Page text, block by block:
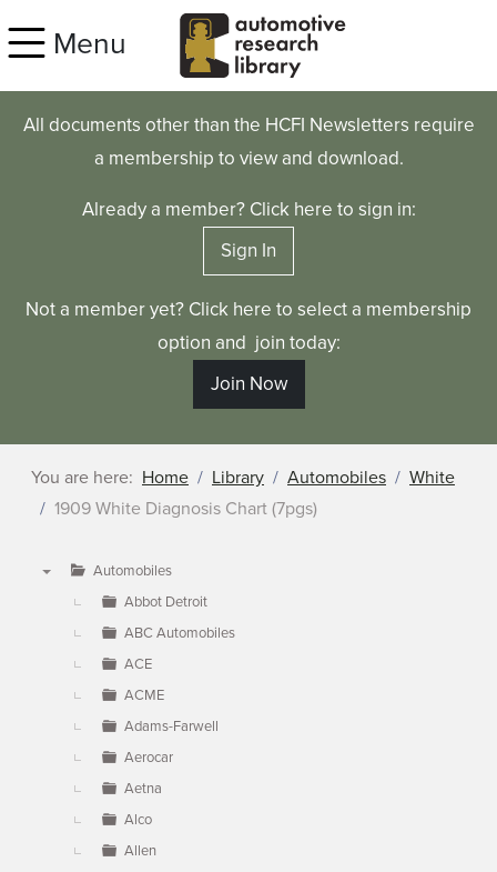
Menu
All documents other than the HCFI Newsletters require
a membership to view and download.
Already a member? Click here to sign in:
Sign In
Not a member yet? Click here to select a membership
option and join today:
Join Now
You are here: Home Library Automobiles
White
1909 White Diagnosis Chart (7pgs)
Automobiles
Abbot Detroit
ABC Automobiles
ACE
ACME
Adams-Farwell
Aerocar
Aetna
Alco
Allen